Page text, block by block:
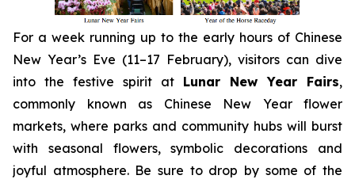
For a week running up to the early hours of Chinese
New Year’s Eve (11–17 February), visitors can dive
into the festive spirit at Lunar New Year Fairs,
commonly known as Chinese New Year flower
markets, where parks and community hubs will burst
with seasonal flowers, symbolic decorations and
joyful atmosphere. Be sure to drop by some of the